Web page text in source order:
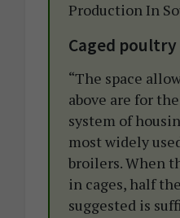
Production In
Caged poultry
“The space
above are for
system of
most widely
broilers. When
in cages, half
suggested is